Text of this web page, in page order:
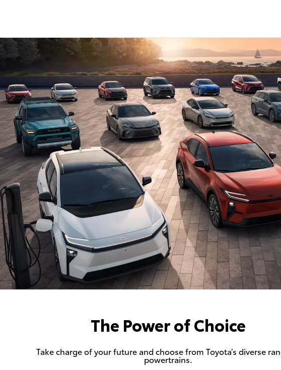
The Power of Choice
Take charge of your future and choose from Toyota’s diverse
powertrains.